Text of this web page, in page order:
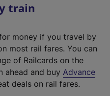
train
money if you travel by
most rail fares. You can
of Railcards on the
ahead and buy Advance
deals on rail fares.